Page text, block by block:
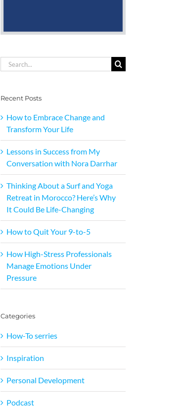
Search
for:
Recent Posts
How to Embrace Change and
Transform Your Life
Lessons in Success from My
Conversation with Nora Darrhar
Thinking About a Surf and Yoga
Retreat in Morocco? Here’s Why
It Could Be Life-Changing
How to Quit Your 9-to-5
How High-Stress Professionals
Manage Emotions Under
Pressure
Categories
How-To serries
Inspiration
Personal Development
Podcast